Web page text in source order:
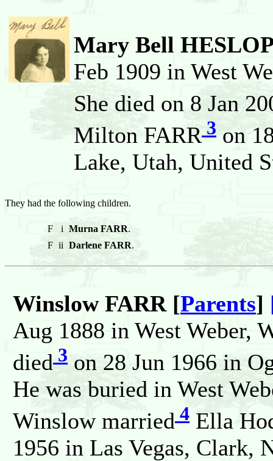
Mary Bell
Feb 1909 in West
She died on 8 Jan
Milton FARR 3 on
Lake, Utah, United
They had the following children.
F i Murna FARR.
F ii Darlene FARR.
Winslow FARR [Parents]
Aug 1888 in West Weber,
died 3 on 28 Jun 1966 in
He was buried in West
Winslow married 4 Ella
1956 in Las Vegas, Clark,